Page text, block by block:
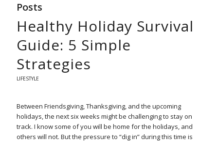
Posts
Healthy Holiday Survival
Guide: 5 Simple
Strategies
LIFESTYLE
Between Friendsgiving, Thanksgiving, and the upcoming
holidays, the next six weeks might be challenging to stay on
track. I know some of you will be home for the holidays, and
others will not. But the pressure to “dig in” during this time is